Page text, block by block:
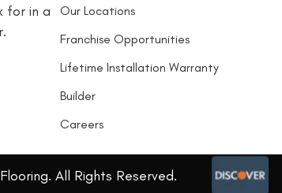
for in a
Our Locations
Franchise Opportunities
Lifetime Installation Warranty
Builder
Careers
All Rights Reserved.